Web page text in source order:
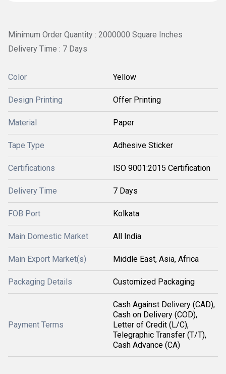
Minimum Order Quantity : 2000000 Square Inches
Delivery Time : 7 Days
Color Yellow
Design Printing Offer Printing
Material Paper
Tape Type Adhesive Sticker
Certifications ISO 9001:2015 Certification
Delivery Time 7 Days
FOB Port Kolkata
Main Domestic Market All India
Main Export Market(s) Middle East, Asia, Africa
Packaging Details Customized Packaging
Payment Terms
Cash Against Delivery (CAD),
Cash on Delivery (COD),
Letter of Credit (L/C),
Telegraphic Transfer (T/T),
Cash Advance (CA)